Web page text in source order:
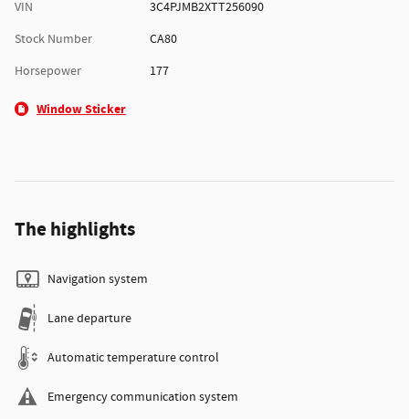
VIN
3C4PJMB2XTT256090
Stock Number
CA80
Horsepower
177
Window Sticker
The highlights
Navigation system
Lane departure
Automatic temperature control
Emergency communication system